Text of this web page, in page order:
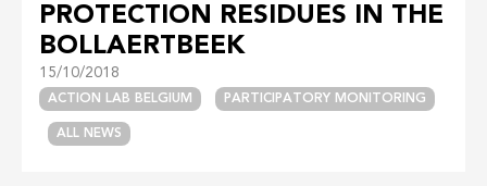
PROTECTION RESIDUES IN THE
BOLLAERTBEEK
15/10/2018
ACTION LAB BELGIUM PARTICIPATORY MONITORING
ALL NEWS